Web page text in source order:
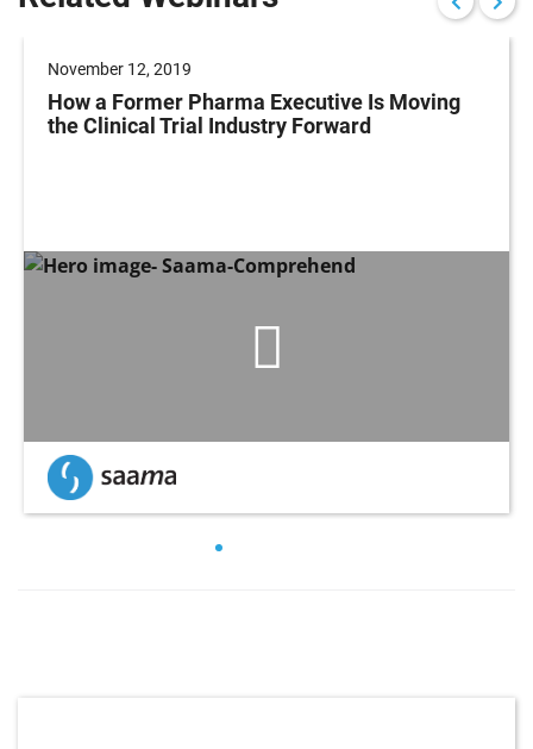
November 12, 2019
How a Former Pharma Executive Is Moving
the Clinical Trial Industry Forward